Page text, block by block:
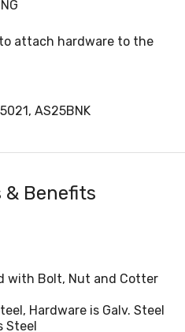
attach hardware to the
AS25BNK
& Benefits
with Bolt, Nut and Cotter
Hardware is Galv. Steel
Steel